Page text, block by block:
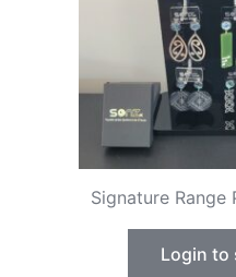
Signature Range
Login to